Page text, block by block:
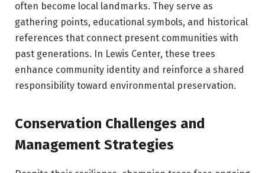
often become local landmarks. They serve as
gathering points, educational symbols, and historical
references that connect present communities with
past generations. In Lewis Center, these trees
enhance community identity and reinforce a shared
responsibility toward environmental preservation.
Conservation Challenges and
Management Strategies